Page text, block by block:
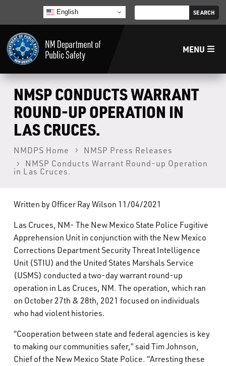
English
MENU
Home
LECB
NMLEA
NMSP
Law Enforcement Support Services
What’s Happening
Careers
NMSP CONDUCTS WARRANT
ROUND-UP OPERATION IN
LAS CRUCES.
NMDPS Home
NMSP Press Releases
NMSP Conducts Warrant Round-up Operation
in Las Cruces.
Written by Officer Ray Wilson 11/04/2021
Las Cruces, NM- The New Mexico State Police Fugitive
Apprehension Unit in conjunction with the New Mexico
Corrections Department Security Threat Intelligence
Unit (STIU) and the United States Marshals Service
(USMS) conducted a two-day warrant round-up
operation in Las Cruces, NM. The operation, which ran
on October 27th & 28th, 2021 focused on individuals
who had violent histories.
“Cooperation between state and federal agencies is key
to making our communities safer,” said Tim Johnson,
Chief of the New Mexico State Police. “Arresting these